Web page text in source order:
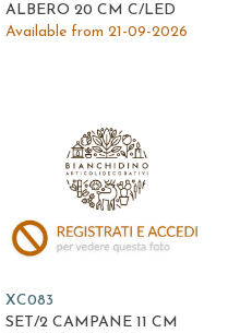
ALBERO 20 CM C/LED
Available from 21-09-2026
XC083
SET/2 CAMPANE 11 CM